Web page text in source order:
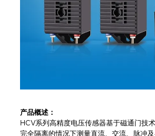
产品概述：
HCV系列高精度电压传感器基于磁通门技
完全隔离的情况下测量直流、交流、脉冲